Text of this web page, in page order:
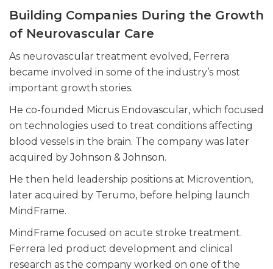
Building Companies During the Growth
of Neurovascular Care
As neurovascular treatment evolved, Ferrera
became involved in some of the industry’s most
important growth stories.
He co-founded Micrus Endovascular, which focused
on technologies used to treat conditions affecting
blood vessels in the brain. The company was later
acquired by Johnson & Johnson.
He then held leadership positions at Microvention,
later acquired by Terumo, before helping launch
MindFrame.
MindFrame focused on acute stroke treatment.
Ferrera led product development and clinical
research as the company worked on one of the